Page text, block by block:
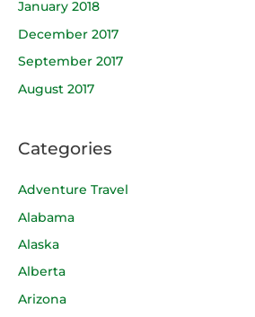
January 2018
December 2017
September 2017
August 2017
Categories
Adventure Travel
Alabama
Alaska
Alberta
Arizona